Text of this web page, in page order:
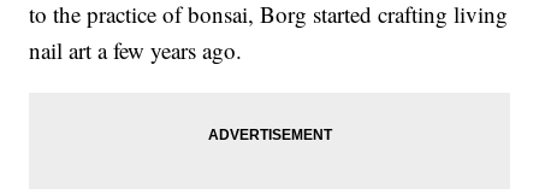
to the practice of bonsai, Borg started crafting living
nail art a few years ago.